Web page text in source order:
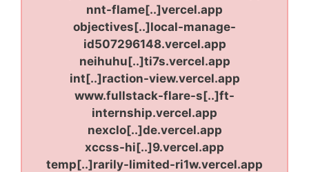
nnt-flame[..]vercel.app
objectives[..]local-manage-
id507296148.vercel.app
neihuhu[..]ti7s.vercel.app
int[..]raction-view.vercel.app
www.fullstack-flare-s[..]ft-
internship.vercel.app
nexclo[..]de.vercel.app
xccss-hi[..]9.vercel.app
temp[..]rarily-limited-ri1w.vercel.app